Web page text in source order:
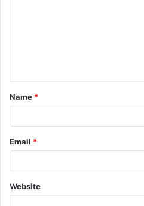
Name *
Email *
Website